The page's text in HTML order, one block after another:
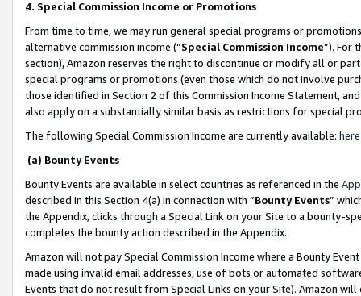
4. Special Commission Income or Promotions
From time to time, we may run general special programs or
alternative commission income (“Special Commission Income”). For
section), Amazon reserves the right to discontinue or modify all or
special programs or promotions (even those which do not involve
those identified in Section 2 of this Commission Income Statement,
also apply on a substantially similar basis as restrictions for special
The following Special Commission Income are currently available: here
(a) Bounty Events
Bounty Events are available in select countries as referenced in the
described in this Section 4(a) in connection with “Bounty Events”
the Appendix, clicks through a Special Link on your Site to a bounty-
completes the bounty action described in the Appendix.
Amazon will not pay Special Commission Income where a Bounty
made using invalid email addresses, use of bots or automated
Events that do not result from Special Links on your Site). Amazon